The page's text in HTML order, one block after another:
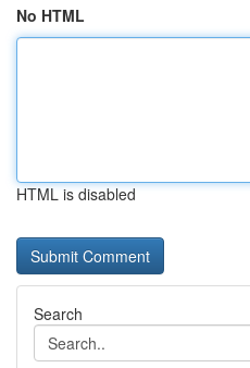
No HTML
HTML is disabled
Search